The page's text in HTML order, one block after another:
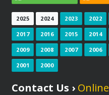
2025 2024 2023 2022
2017 2016 2015 2014
2009 2008 2007 2006
2001 2000
Contact Us › Online